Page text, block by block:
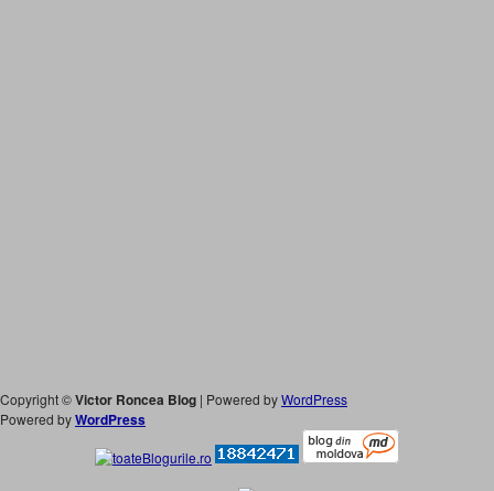
Copyright ©Victor Roncea Blog | Powered byWordPress
Powered byWordPress